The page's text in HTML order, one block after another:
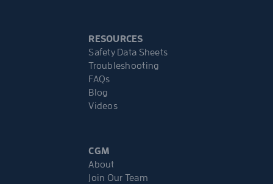
RESOURCES
Safety Data Sheets
Troubleshooting
FAQs
Blog
Videos
CGM
About
Join Our Team